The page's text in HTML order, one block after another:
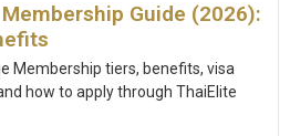
Guide (2026):
Membership tiers, benefits, visa
how to apply through ThaiElite